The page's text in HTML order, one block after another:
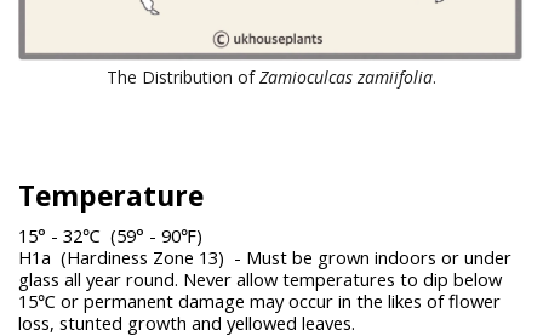
The Distribution ofZamioculcas zamiifolia.
Temperature
15° - 32℃ (59° - 90℉)
H1a (Hardiness Zone 13) - Must be grown indoors or under
glass all year round. Never allow temperatures to dip below
15℃ or permanent damage may occur in the likes of flower
loss, stunted growth and yellowed leaves.